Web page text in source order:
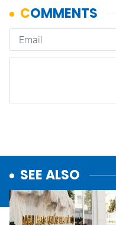
SEE ALSO